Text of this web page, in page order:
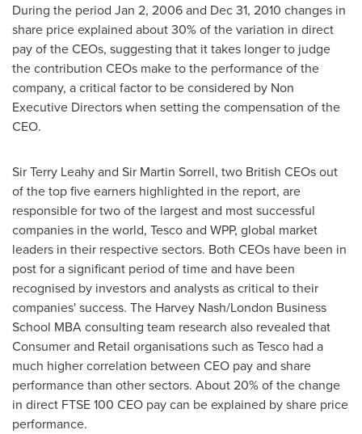
During the period Jan 2, 2006and Dec 31, 2010 changes in
share price explained about 30% of the variation in direct
pay of the CEOs, suggesting that it takes longer to judge
the contribution CEOs make to the performance of the
company, a critical factor to be considered by Non
Executive Directors when setting the compensation of the
CEO.
SirTerry Leahyand Sir Martin Sorrell, two British CEOs out
of the top five earners highlighted in the report, are
responsible for two of the largest and most successful
companies in the world, Tesco and WPP, global market
leaders in their respective sectors. Both CEOs have been in
post for a significant period of time and have been
recognised by investors and analysts as critical to their
companies' success. The Harvey Nash/London Business
School MBA consulting team research also revealed that
Consumer and Retail organisations such as Tesco had a
much higher correlation between CEO pay and share
performance than other sectors. About 20% of the change
in direct FTSE 100 CEO pay can be explained by share price
performance.